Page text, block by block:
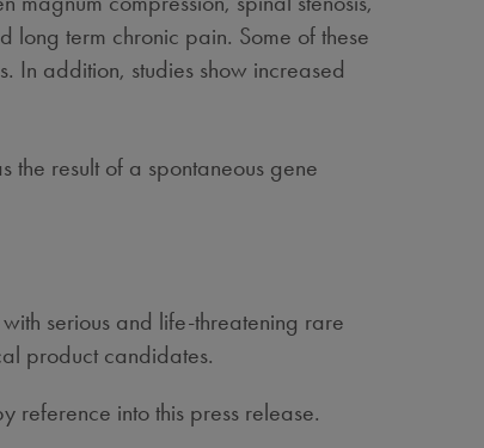
term chronic pain. Some of these
In addition, studies show increased
result of a spontaneous gene
serious and life-threatening rare
product candidates.
reference into this press release.